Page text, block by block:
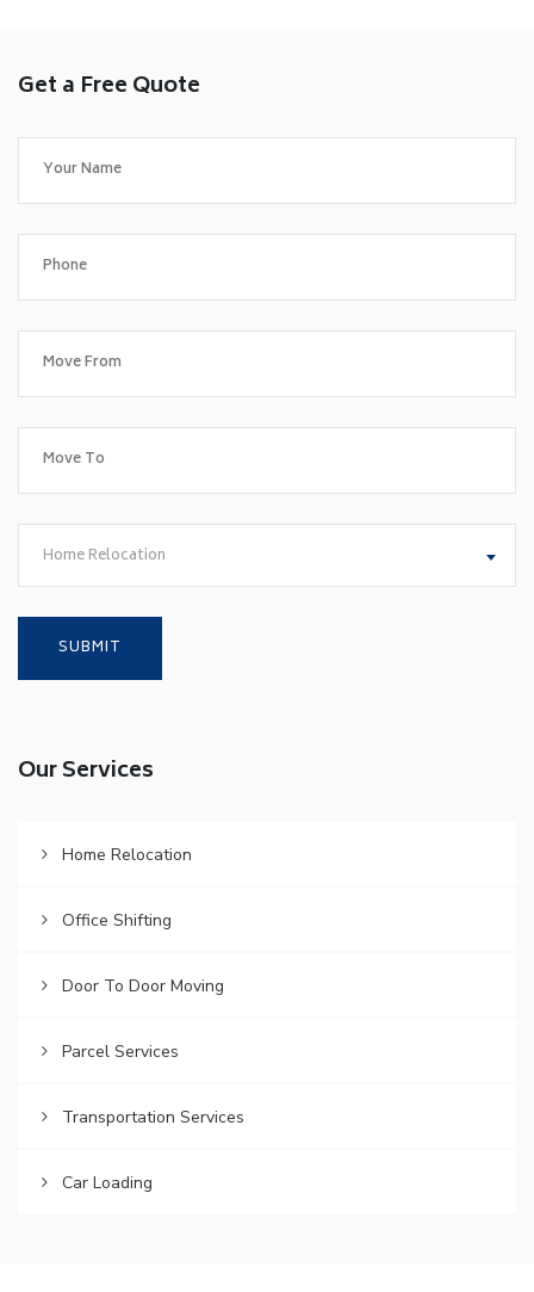
Get a Free Quote
Home Relocation
Our Services
Home Relocation
Office Shifting
Door To Door Moving
Parcel Services
Transportation Services
Car Loading